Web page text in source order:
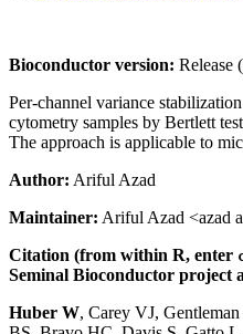
Bioconductor version: Release
Per-channel variance
cytometry samples by Bertlett
The approach is applicable to
Author: Ariful Azad
Maintainer: Ariful Azad <azad
Citation (from within R, enter
Seminal Bioconductor project
Huber W, Carey VJ,